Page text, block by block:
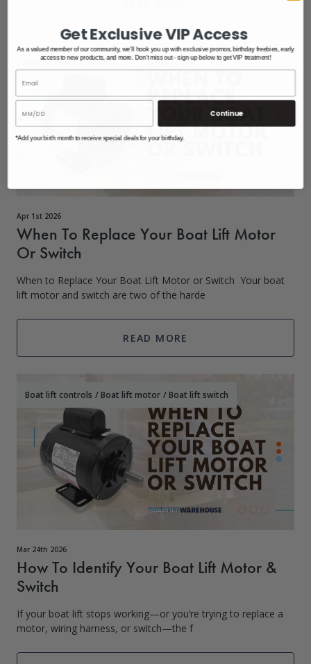
Boat lift motor /Motors
Apr 1st 2026
When To Replace Your Boat Lift Motor
Or Switch
When to Replace Your Boat Lift Motor or Switch Your boat
lift motor and switch are two of the harde
READ MORE
Boat lift controls /Boat lift motor /Boat lift switch
Mar 24th 2026
How To Identify Your Boat Lift Motor &
Switch
If your boat lift stops working—or you’re trying to replace a
motor, wiring harness, or switch—the f
Get Exclusive VIP Access
As a valued member of our community, we'll hook you up with exclusive promos, birthday freebies, early
access to new products, and more. Don't miss out - sign up below to get VIP treatment!
Continue
*Add your birth month to receive special deals for your birthday.